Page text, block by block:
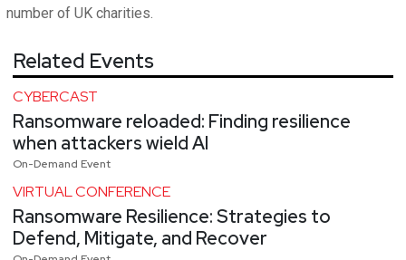
number of UK charities.
Related Events
CYBERCAST
Ransomware reloaded: Finding resilience
when attackers wield AI
On-Demand Event
VIRTUAL CONFERENCE
Ransomware Resilience: Strategies to
Defend, Mitigate, and Recover